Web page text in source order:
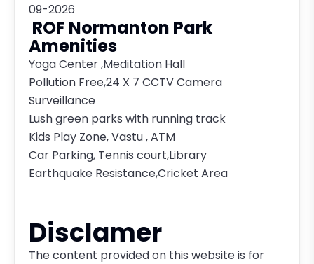
09-2026
ROF Normanton Park
Amenities
Yoga Center ,Meditation Hall
Pollution Free,24 X 7 CCTV Camera
Surveillance
Lush green parks with running track
Kids Play Zone, Vastu , ATM
Car Parking, Tennis court,Library
Earthquake Resistance,Cricket Area
Disclamer
The content provided on this website is for